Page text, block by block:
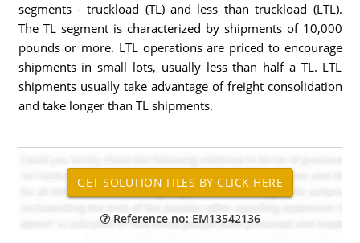
segments - truckload (TL) and less than truckload (LTL).
The TL segment is characterized by shipments of 10,000
pounds or more. LTL operations are priced to encourage
shipments in small lots, usually less than half a TL. LTL
shipments usually take advantage of freight consolidation
and take longer than TL shipments.
Reference no: EM13542136